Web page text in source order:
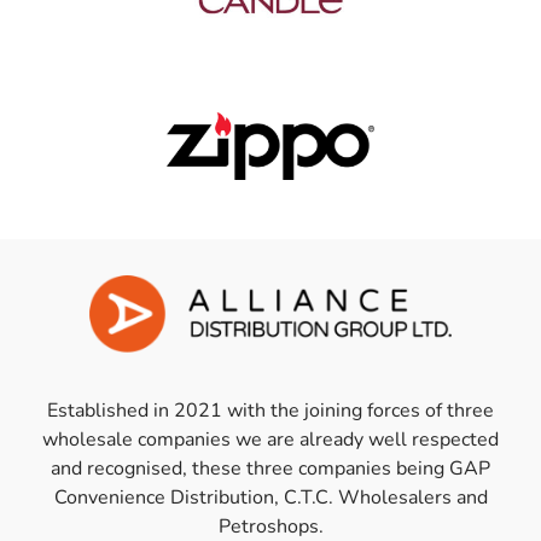
Established in 2021 with the joining forces of three
wholesale companies we are already well respected
and recognised, these three companies being GAP
Convenience Distribution, C.T.C. Wholesalers and
Petroshops.